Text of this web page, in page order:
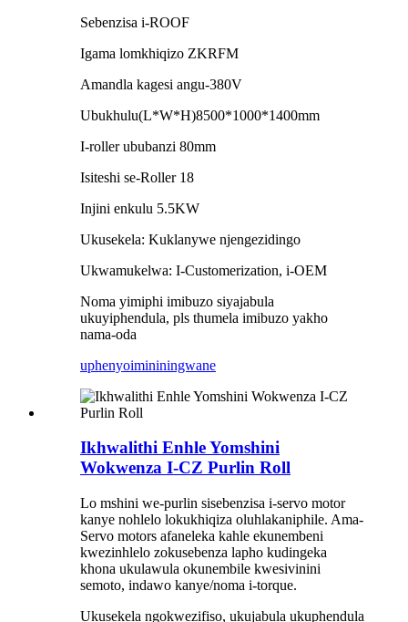
Sebenzisa i-ROOF
Igama lomkhiqizo ZKRFM
Amandla kagesi angu-380V
Ubukhulu(L*W*H)8500*1000*1400mm
I-roller ububanzi 80mm
Isiteshi se-Roller 18
Injini enkulu 5.5KW
Ukusekela: Kuklanywe njengezidingo
Ukwamukelwa: I-Customerization, i-OEM
Noma yimiphi imibuzo siyajabula
ukuyiphendula, pls thumela imibuzo yakho
nama-oda
uphenyoimininingwane
Ikhwalithi Enhle Yomshini
Wokwenza I-CZ Purlin Roll
Lo mshini we-purlin sisebenzisa i-servo motor
kanye nohlelo lokukhiqiza oluhlakaniphile. Ama-
Servo motors afaneleka kahle ekunembeni
kwezinhlelo zokusebenza lapho kudingeka
khona ukulawula okunembile kwesivinini
semoto, indawo kanye/noma i-torque.
Ukusekela ngokwezifiso, ukujabula ukuphendula